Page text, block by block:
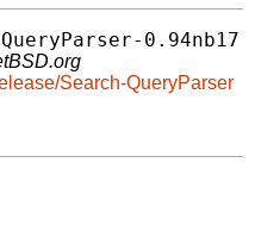
0.94nb17
Search-QueryParser